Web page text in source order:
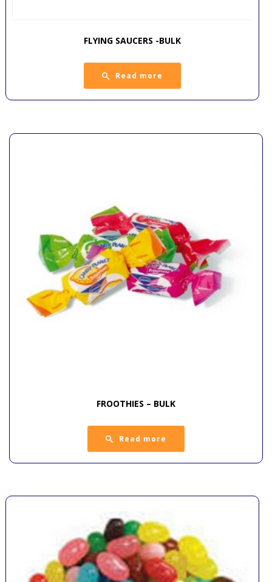
FLYING SAUCERS -BULK
Read more
FROOTHIES – BULK
Read more